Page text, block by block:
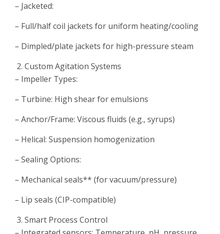
– Jacketed:
– Full/half coil jackets for uniform heating/cooling
– Dimpled/plate jackets for high-pressure steam
Custom Agitation Systems
– Impeller Types:
– Turbine: High shear for emulsions
– Anchor/Frame: Viscous fluids (e.g., syrups)
– Helical: Suspension homogenization
– Sealing Options:
– Mechanical seals** (for vacuum/pressure)
– Lip seals (CIP-compatible)
Smart Process Control